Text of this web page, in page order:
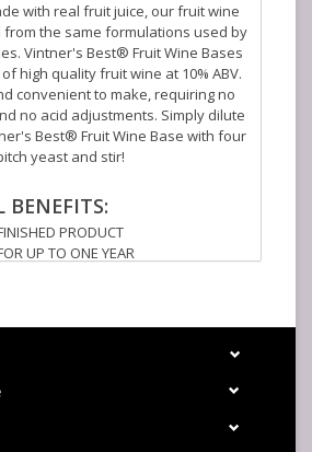
with real fruit juice, our fruit wine
the same formulations used by
Vintner's Best® Fruit Wine Bases
high quality fruit wine at 10% ABV.
convenient to make, requiring no
no acid adjustments. Simply dilute
Best® Fruit Wine Base with four
yeast and stir!
PRODUCT
UP TO ONE YEAR
CITRIC ACID)